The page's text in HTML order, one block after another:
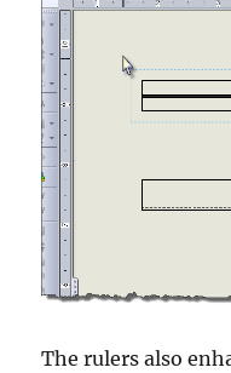
The rulers also